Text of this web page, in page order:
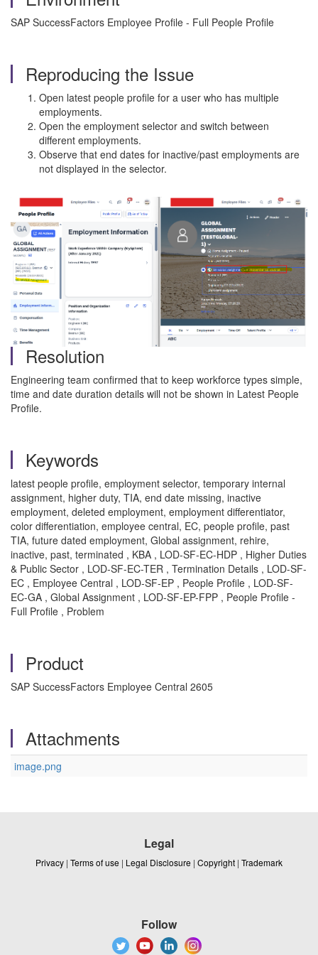
SAP SuccessFactors Employee Profile - Full People Profile
Reproducing the Issue
Open latest people profile for a user who has multiple
employments.
Open the employment selector and switch between
different employments.
Observe that end dates for inactive/past employments are
not displayed in the selector.
Resolution
Engineering team confirmed that to keep workforce types simple,
time and date duration details will not be shown in Latest People
Profile.
Keywords
latest people profile, employment selector, temporary internal
assignment, higher duty, TIA, end date missing, inactive
employment, deleted employment, employment differentiator,
color differentiation, employee central, EC, people profile, past
TIA, future dated employment, Global assignment, rehire,
inactive, past, terminated , KBA , LOD-SF-EC-HDP , Higher Duties
& Public Sector , LOD-SF-EC-TER , Termination Details , LOD-SF-
EC , Employee Central , LOD-SF-EP , People Profile , LOD-SF-
EC-GA , Global Assignment , LOD-SF-EP-FPP , People Profile -
Full Profile , Problem
Product
SAP SuccessFactors Employee Central 2605
Attachments
image.png
Legal
Privacy | Terms of use | Legal Disclosure | Copyright | Trademark
Follow